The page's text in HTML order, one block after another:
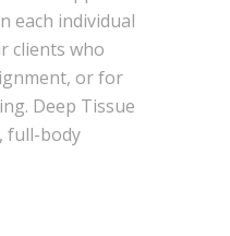
each individual
clients who
or for
Deep Tissue
full-body